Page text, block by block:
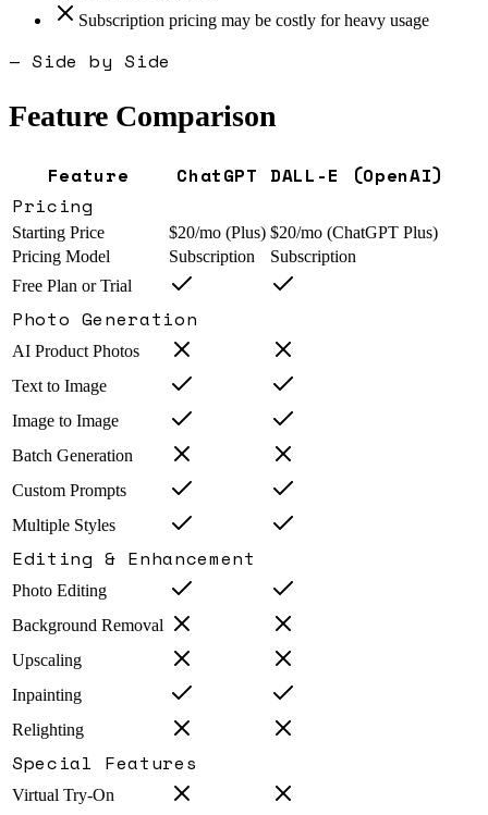
Subscription pricing may be costly for heavy usage
— Side by Side
Feature Comparison
Feature ChatGPT DALL-E (OpenAI)
Pricing
Starting Price $20/mo (Plus) $20/mo (ChatGPT Plus)
Pricing Model
Subscription
Subscription
Free Plan or Trial
Photo Generation
AI Product Photos
Text to Image
Image to Image
Batch Generation
Custom Prompts
Multiple Styles
Editing & Enhancement
Photo Editing
Background Removal
Upscaling
Inpainting
Relighting
Special Features
Virtual Try-On